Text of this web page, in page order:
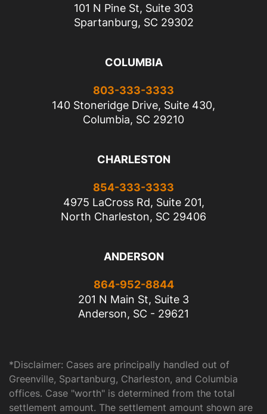
101 N Pine St, Suite 303
Spartanburg, SC 29302
COLUMBIA
803-333-3333
140 Stoneridge Drive, Suite 430,
Columbia, SC 29210
CHARLESTON
854-333-3333
4975 LaCross Rd, Suite 201,
North Charleston, SC 29406
ANDERSON
864-952-8844
201 N Main St, Suite 3
Anderson, SC - 29621
*Disclaimer: Cases are principally handled out of
Greenville, Spartanburg, Charleston, and Columbia
offices. Case "worth" is determined from the total
settlement amount. The settlement amount shown are